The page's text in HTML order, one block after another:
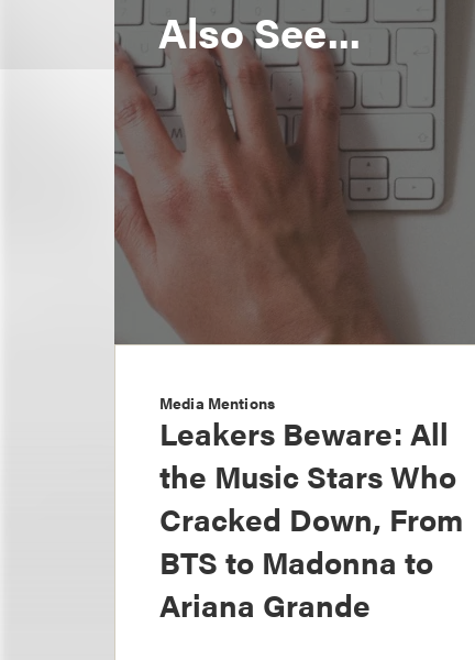
Also See...
Media Mentions
Leakers Beware: All
the Music Stars Who
Cracked Down, From
BTS to Madonna to
Ariana Grande